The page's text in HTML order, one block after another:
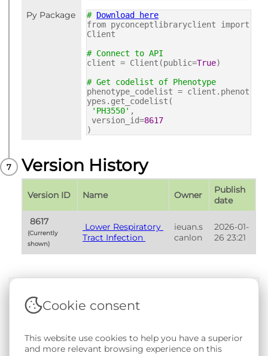
Py Package # Download here
from pyconceptlibraryclient import
Client
# Connect to API
client = Client(public=True)
# Get codelist of Phenotype
phenotype_codelist = client.phenot
ypes.get_codelist(
'PH3550' ,
version_id=8617
)
Version History
Version ID Name Owner
Publish
date
8617
(Currently
shown)
Tract Infection
ieuan.s
canlon
2026-01-
26 23:21
Terms & Conditions|Privacy & Cookie Policy
Documentation
Copyright © 2026 - SAIL Databank - Swansea University.
User-submitted content held in the Phenotype Library is
Cookie consent
This website use cookies to help you have a superior
and more relevant browsing experience on this